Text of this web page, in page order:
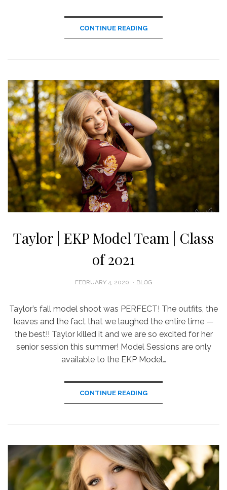
CONTINUE READING
Taylor | EKP Model Team | Class
of 2021
POSTED
FEBRUARY 4, 2020 BLOG
Taylor’s fall model shoot was PERFECT! The outfits, the
leaves and the fact that we laughed the entire time —
the best!! Taylor killed it and we are so excited for her
senior session this summer! Model Sessions are only
available to the EKP Model…
CONTINUE READING